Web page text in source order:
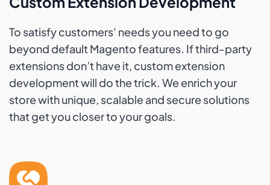
To satisfy customers' needs you need to go
beyond default Magento features. If third-party
extensions don’t have it, custom extension
development will do the trick. We enrich your
store with unique, scalable and secure solutions
that get you closer to your goals.